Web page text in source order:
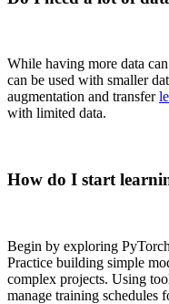
While having more data
can be used with smaller
augmentation and transfer
with limited data.
How do I start
Begin by exploring
Practice building simple
complex projects. Using
manage training schedules